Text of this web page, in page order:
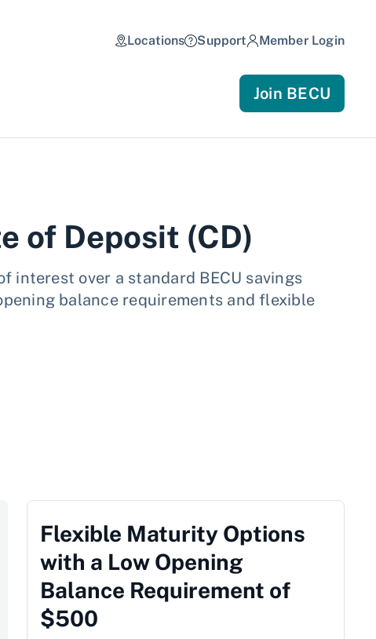
Locations Support Member Login
Join BECU
of Deposit (CD)
interest over a standard BECU savings
balance requirements and flexible
Flexible Maturity Options
with a Low Opening
Balance Requirement of
$500